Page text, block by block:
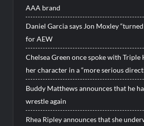
AAA brand
Daniel Garcia says Jon Moxley
for AEW
Chelsea Green once spoke with Triple
her character in a “more serious
Buddy Matthews announces that he
wrestle again
Rhea Ripley announces that she